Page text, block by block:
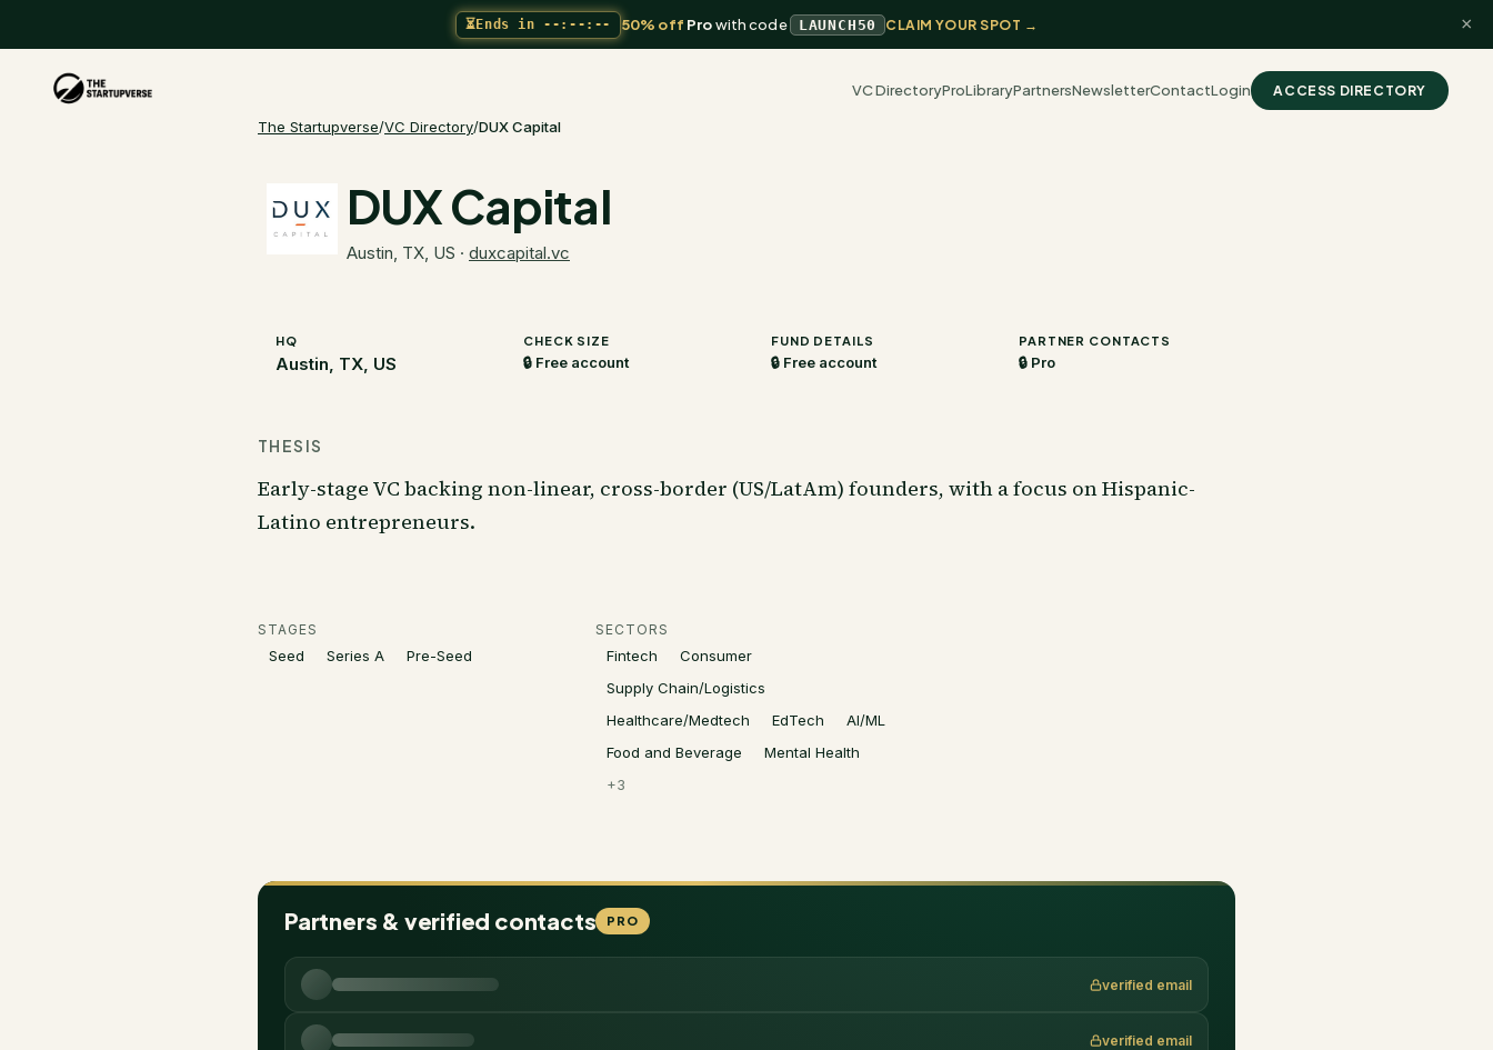
⏳Ends in --:--:-- 50% off Prowith code LAUNCH50 CLAIM YOUR SPOT → ×
VC DirectoryProLibraryPartnersNewsletterContactLogin ACCESS DIRECTORY
The Startupverse/VC Directory/DUX Capital
DUX Capital
Austin, TX, US · duxcapital.vc
HQ
Austin, TX, US
CHECK SIZE
🔒 Free account
FUND DETAILS
🔒 Free account
PARTNER CONTACTS
🔒 Pro
THESIS
Early-stage VC backing non-linear, cross-border (US/LatAm) founders, with a focus on Hispanic-
Latino entrepreneurs.
STAGES
Seed Series A Pre-Seed
SECTORS
Fintech
Consumer
Supply Chain/Logistics
Healthcare/Medtech
EdTech
AI/ML
Food and Beverage
Mental Health
+3
Partners & verified contacts PRO
verified email
verified email